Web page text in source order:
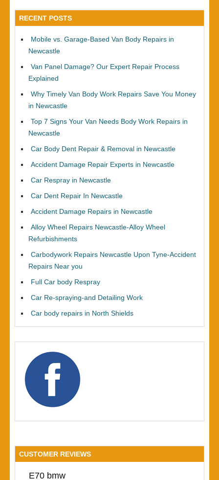
RECENT POSTS
Mobile vs. Garage-Based Van Body Repairs in
Newcastle
Van Panel Damage? Our Expert Repair Process
Explained
Why Timely Van Body Work Repairs Save You Money
in Newcastle
Top 7 Signs Your Van Needs Body Work Repairs in
Newcastle
Car Body Dent Repair & Removal in Newcastle
Accident Damage Repair Experts in Newcastle
Car Respray in Newcastle
Car Dent Repair In Newcastle
Accident Damage Repairs in Newcastle
Alloy Wheel Repairs Newcastle-Alloy Wheel
Refurbishments
Carbodywork Repairs Newcastle Upon Tyne-Accident
Repairs Near you
Full Car body Respray
Car Re-spraying-and Detailing Work
Car body repairs in North Shields
CUSTOMER REVIEWS
E70 bmw